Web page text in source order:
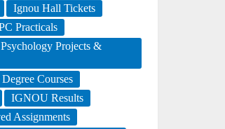
Ignou Hall Tickets
Practicals
Projects &
Courses
IGNOU Results
Assignments